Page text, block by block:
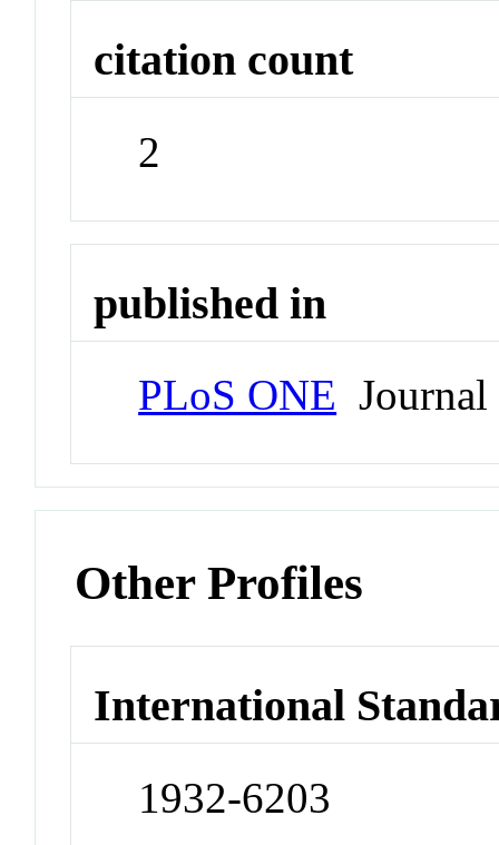
citation count
2
published in
PLoS ONE Journal
Other Profiles
International
1932-6203